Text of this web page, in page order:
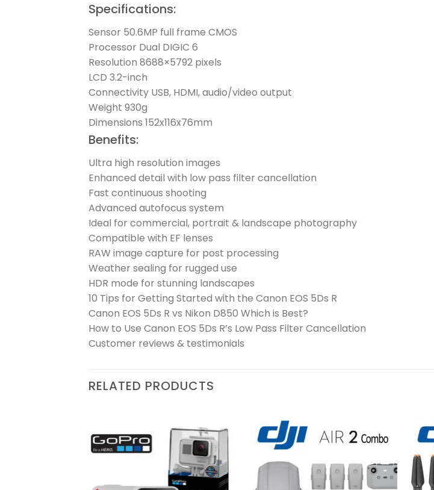
Specifications:
Sensor 50.6MP full frame CMOS
Processor Dual DIGIC 6
Resolution 8688×5792 pixels
LCD 3.2-inch
Connectivity USB, HDMI, audio/video output
Weight 930g
Dimensions 152x116x76mm
Benefits:
Ultra high resolution images
Enhanced detail with low pass filter cancellation
Fast continuous shooting
Advanced autofocus system
Ideal for commercial, portrait & landscape photography
Compatible with EF lenses
RAW image capture for post processing
Weather sealing for rugged use
HDR mode for stunning landscapes
10 Tips for Getting Started with the Canon EOS 5Ds R
Canon EOS 5Ds R vs Nikon D850 Which is Best?
How to Use Canon EOS 5Ds R’s Low Pass Filter Cancellation
Customer reviews & testimonials
RELATED PRODUCTS
Add to
wishlist
Add to
wishlist